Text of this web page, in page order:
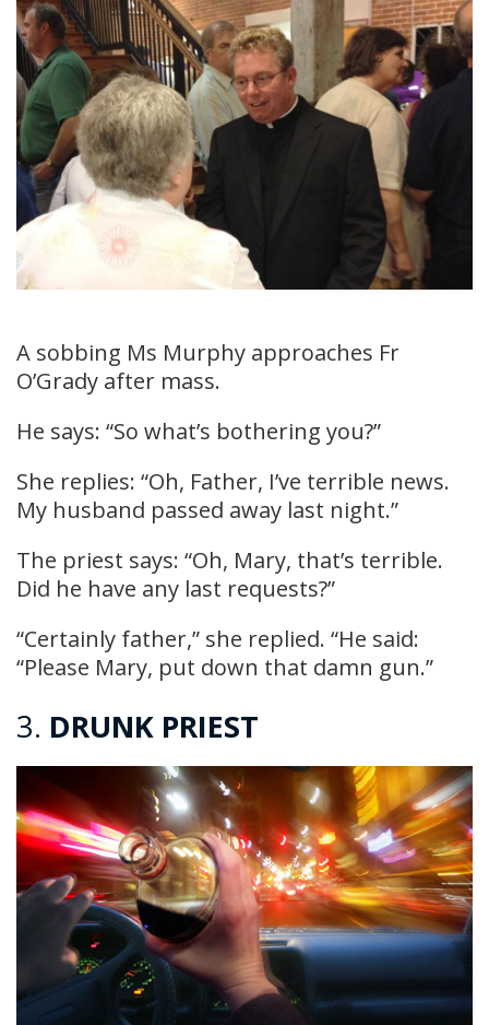
A sobbing Ms Murphy approaches Fr
O’Grady after mass.
He says: “So what’s bothering you?”
She replies: “Oh, Father, I’ve terrible news.
My husband passed away last night.”
The priest says: “Oh, Mary, that’s terrible.
Did he have any last requests?”
“Certainly father,” she replied. “He said:
“Please Mary, put down that damn gun.”
3. DRUNK PRIEST